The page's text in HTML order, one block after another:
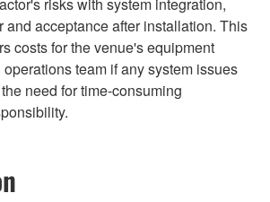
risks with system integration,
and acceptance after installation. This
costs for the venue's equipment
team if any system issues
need for time-consuming